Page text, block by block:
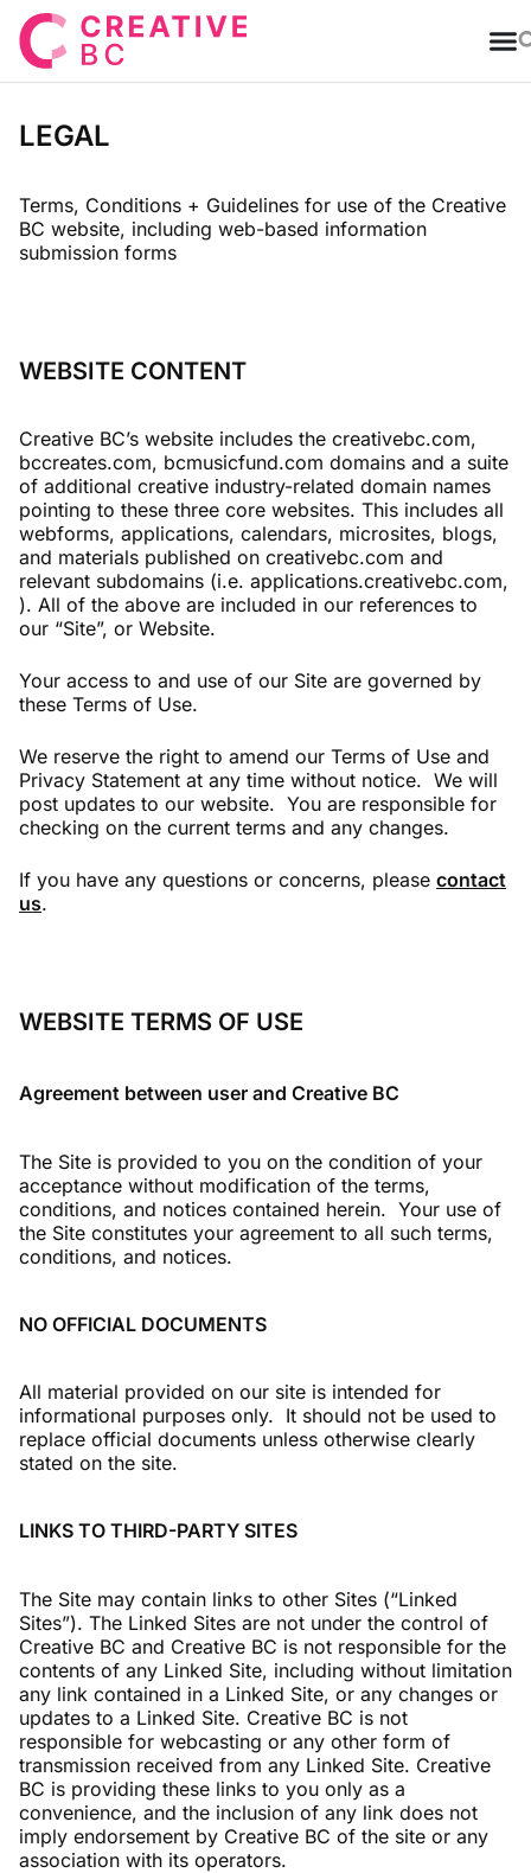
LEGAL
Terms, Conditions + Guidelines for use of the Creative
BC website, including web-based information
submission forms
WEBSITE CONTENT
Creative BC’s website includes the creativebc.com,
bccreates.com, bcmusicfund.com domains and a suite
of additional creative industry-related domain names
pointing to these three core websites. This includes all
webforms, applications, calendars, microsites, blogs,
and materials published on creativebc.com and
relevant subdomains (i.e. applications.creativebc.com,
). All of the above are included in our references to
our “Site”, or Website.
Your access to and use of our Site are governed by
these Terms of Use.
We reserve the right to amend our Terms of Use and
Privacy Statement at any time without notice. We will
post updates to our website. You are responsible for
checking on the current terms and any changes.
If you have any questions or concerns, please contact
us.
WEBSITE TERMS OF USE
Agreement between user and Creative BC
The Site is provided to you on the condition of your
acceptance without modification of the terms,
conditions, and notices contained herein. Your use of
the Site constitutes your agreement to all such terms,
conditions, and notices.
NO OFFICIAL DOCUMENTS
All material provided on our site is intended for
informational purposes only. It should not be used to
replace official documents unless otherwise clearly
stated on the site.
LINKS TO THIRD-PARTY SITES
The Site may contain links to other Sites (“Linked
Sites”). The Linked Sites are not under the control of
Creative BC and Creative BC is not responsible for the
contents of any Linked Site, including without limitation
any link contained in a Linked Site, or any changes or
updates to a Linked Site. Creative BC is not
responsible for webcasting or any other form of
transmission received from any Linked Site. Creative
BC is providing these links to you only as a
convenience, and the inclusion of any link does not
imply endorsement by Creative BC of the site or any
association with its operators.